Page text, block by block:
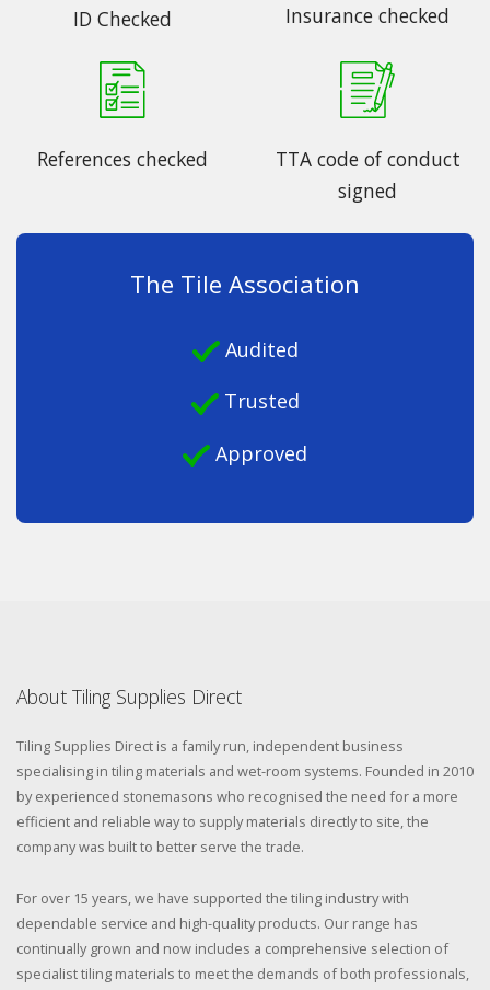
ID Checked Insurance checked
References checked
TTA code of conduct
signed
The Tile Association
Audited
Trusted
Approved
About Tiling Supplies Direct
Tiling Supplies Direct is a family run, independent business
specialising in tiling materials and wet-room systems. Founded in 2010
by experienced stonemasons who recognised the need for a more
efficient and reliable way to supply materials directly to site, the
company was built to better serve the trade.
For over 15 years, we have supported the tiling industry with
dependable service and high-quality products. Our range has
continually grown and now includes a comprehensive selection of
specialist tiling materials to meet the demands of both professionals,